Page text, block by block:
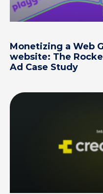
Monetizing a Web
website: The
Ad Case Study